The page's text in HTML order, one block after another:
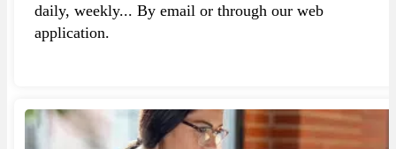
daily, weekly... By email or through our web
application.